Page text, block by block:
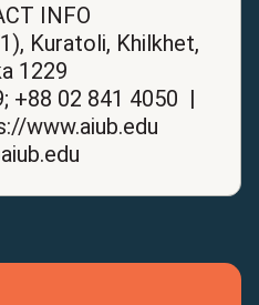
INFO
Kuratoli, Khilkhet,
1229
+88 02 841 4050 |
www.aiub.edu